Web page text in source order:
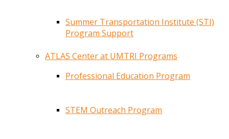
Summer Transportation Institute (STI)
Program Support
ATLAS Center at UMTRI Programs
Professional Education Program
STEM Outreach Program